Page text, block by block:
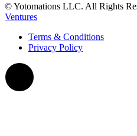
© Yotomations LLC. All Rights
Ventures
Terms & Conditions
Privacy Policy